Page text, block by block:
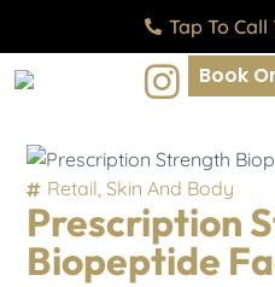
Tap To
Book
Retail,Skin And Body
Prescription
Biopeptide